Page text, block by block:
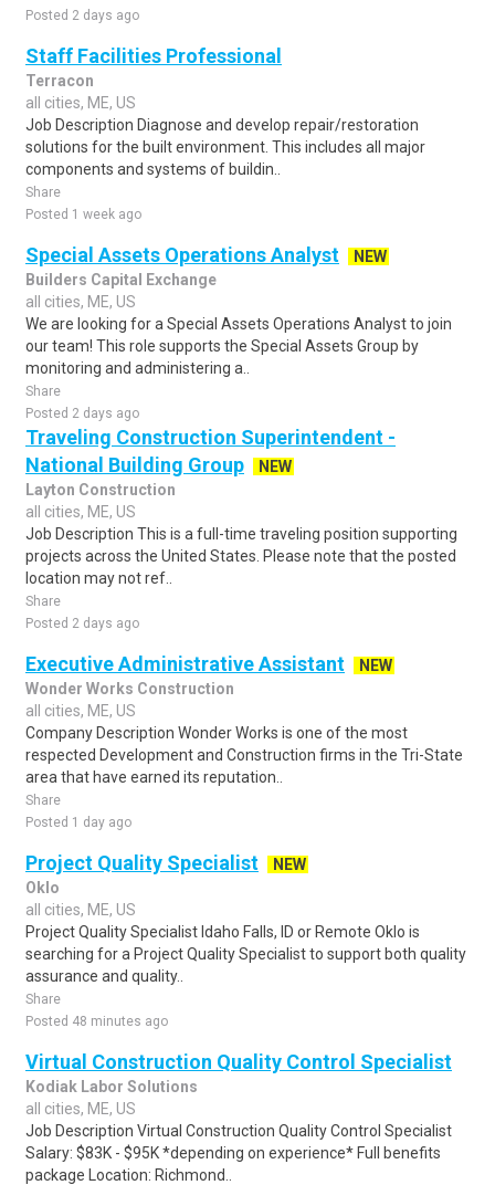
Posted 2 days ago
Staff Facilities Professional
Terracon
all cities, ME, US
Job Description Diagnose and develop repair/restoration
solutions for the built environment. This includes all major
components and systems of buildin..
Share
Posted 1 week ago
Special Assets Operations Analyst
NEW
Builders Capital Exchange
all cities, ME, US
We are looking for a Special Assets Operations Analyst to join
our team! This role supports the Special Assets Group by
monitoring and administering a..
Share
Posted 2 days ago
Traveling Construction Superintendent -
National Building Group
NEW
Layton Construction
all cities, ME, US
Job Description This is a full-time traveling position supporting
projects across the United States. Please note that the posted
location may not ref..
Share
Posted 2 days ago
Executive Administrative Assistant
NEW
Wonder Works Construction
all cities, ME, US
Company Description Wonder Works is one of the most
respected Development and Construction firms in the Tri-State
area that have earned its reputation..
Share
Posted 1 day ago
Project Quality Specialist
NEW
Oklo
all cities, ME, US
Project Quality Specialist Idaho Falls, ID or Remote Oklo is
searching for a Project Quality Specialist to support both quality
assurance and quality..
Share
Posted 48 minutes ago
Virtual Construction Quality Control Specialist
Kodiak Labor Solutions
all cities, ME, US
Job Description Virtual Construction Quality Control Specialist
Salary: $83K - $95K *depending on experience* Full benefits
package Location: Richmond..